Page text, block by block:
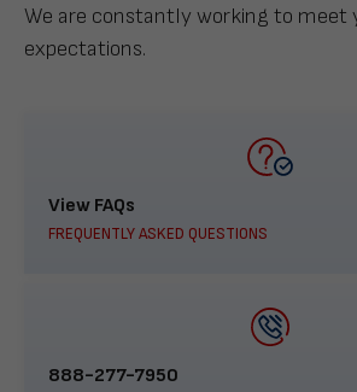
We are constantly working to meet
expectations.
View FAQs
FREQUENTLY ASKED QUESTIONS
888-277-7950